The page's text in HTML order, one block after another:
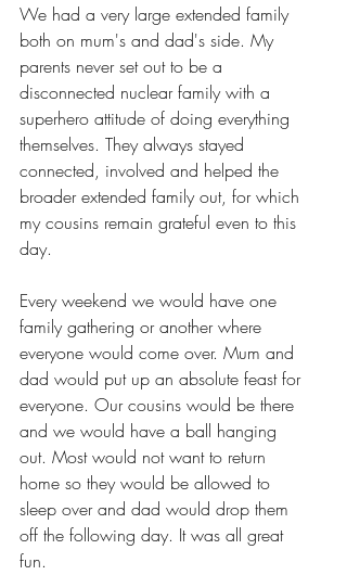
We had a very large extended family
both on mum's and dad's side. My
parents never set out to be a
disconnected nuclear family with a
superhero attitude of doing everything
themselves. They always stayed
connected, involved and helped the
broader extended family out, for which
my cousins remain grateful even to this
day.
Every weekend we would have one
family gathering or another where
everyone would come over. Mum and
dad would put up an absolute feast for
everyone. Our cousins would be there
and we would have a ball hanging
out. Most would not want to return
home so they would be allowed to
sleep over and dad would drop them
off the following day. It was all great
fun.